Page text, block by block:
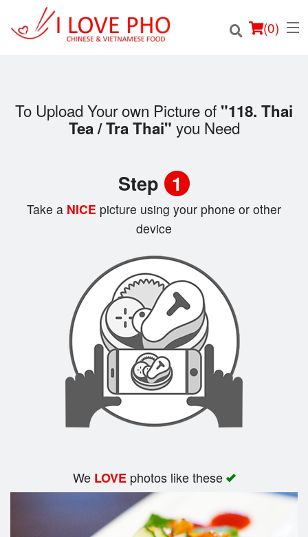
(0)
Order Online
Search
To Upload Your own Picture of "118. Thai
Tea / Tra Thai" you Need
Step 1
Take a NICE picture using your phone or other
device
We LOVEphotos like these